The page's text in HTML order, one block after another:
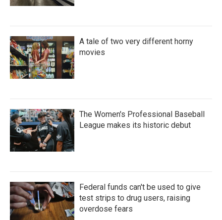
A tale of two very different horny
movies
The Women's Professional Baseball
League makes its historic debut
Federal funds can't be used to give
test strips to drug users, raising
overdose fears